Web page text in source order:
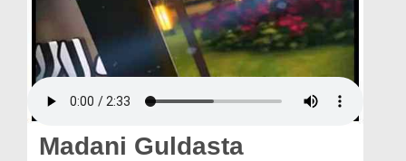
Blog
Magazine
Departments
Madani Guldasta